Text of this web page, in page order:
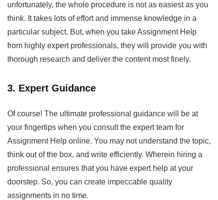
unfortunately, the whole procedure is not as easiest as you
think. It takes lots of effort and immense knowledge in a
particular subject. But, when you takeAssignment Help
from highly expert professionals, they will provide you with
thorough research and deliver the content most finely.
3. Expert Guidance
Of course! The ultimate professional guidance will be at
your fingertips when you consult the expert team for
Assignment Help online. You may not understand the topic,
think out of the box, and write efficiently. Wherein hiring a
professional ensures that you have expert help at your
doorstep. So, you can create impeccable quality
assignments in no time.